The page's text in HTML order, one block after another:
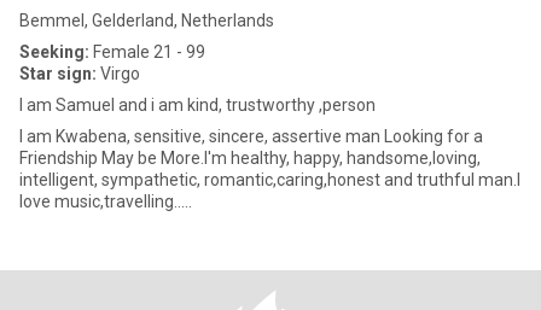
Bemmel, Gelderland, Netherlands
Seeking: Female 21 - 99
Star sign: Virgo
I am Samuel and i am kind, trustworthy ,person
I am Kwabena, sensitive, sincere, assertive man Looking for a
Friendship May be More.I'm healthy, happy, handsome,loving,
intelligent, sympathetic, romantic,caring,honest and truthful man.I
love music,travelling.....